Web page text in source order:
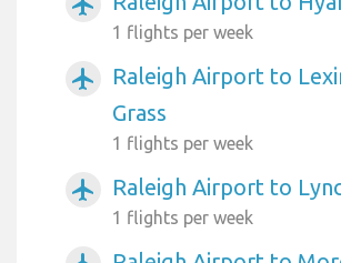
1 flights per week
airplanemode_active
Raleigh Airport to
Grass
1 flights per week
airplanemode_active Raleigh Airport to
1 flights per week